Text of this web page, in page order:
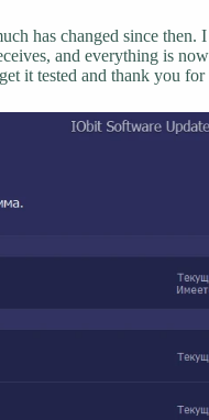
has changed since
and everything is
it tested and thank you for